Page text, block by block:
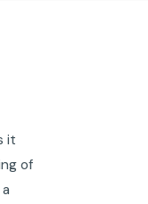
it
of